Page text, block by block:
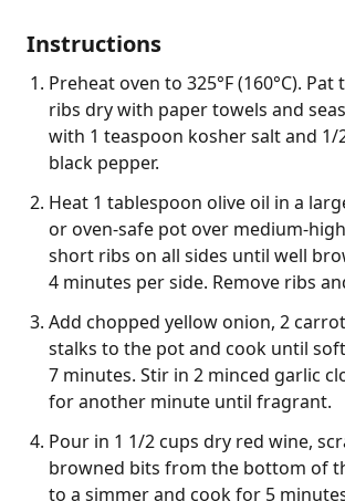
Instructions
Preheat oven to 325°F (160°C).
ribs dry with paper towels and
with 1 teaspoon kosher salt and 1/
black pepper.
Heat 1 tablespoon olive oil in a
or oven-safe pot over medium-
short ribs on all sides until well
4 minutes per side. Remove ribs
Add chopped yellow onion, 2
stalks to the pot and cook until
7 minutes. Stir in 2 minced garlic
for another minute until fragrant.
Pour in 1 1/2 cups dry red wine,
browned bits from the bottom of
to a simmer and cook for 5